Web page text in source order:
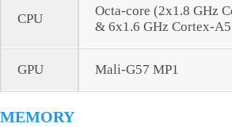
CPU
Octa-core (2x1.8 GHz
& 6x1.6 GHz Cortex-
GPU Mali-G57 MP1
MEMORY